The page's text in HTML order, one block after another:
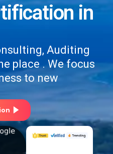
in
Auditing
place . We focus
to new